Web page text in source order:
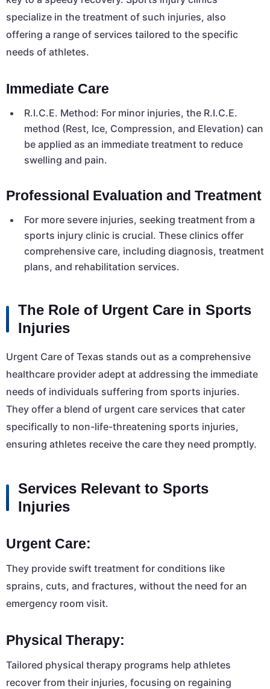
specialize in the treatment of such injuries, also
offering a range of services tailored to the specific
needs of athletes.
Immediate Care
R.I.C.E. Method: For minor injuries, the R.I.C.E.
method (Rest, Ice, Compression, and Elevation) can
be applied as an immediate treatment to reduce
swelling and pain.
Professional Evaluation and Treatment
For more severe injuries, seeking treatment from a
sports injury clinic is crucial. These clinics offer
comprehensive care, including diagnosis, treatment
plans, and rehabilitation services.
The Role of Urgent Care in Sports
Injuries
Urgent Care of Texas stands out as a comprehensive
healthcare provider adept at addressing the immediate
needs of individuals suffering from sports injuries.
They offer a blend of urgent care services that cater
specifically to non-life-threatening sports injuries,
ensuring athletes receive the care they need promptly.
Services Relevant to Sports
Injuries
Urgent Care:
They provide swift treatment for conditions like
sprains, cuts, and fractures, without the need for an
emergency room visit.
Physical Therapy:
Tailored physical therapy programs help athletes
recover from their injuries, focusing on regaining